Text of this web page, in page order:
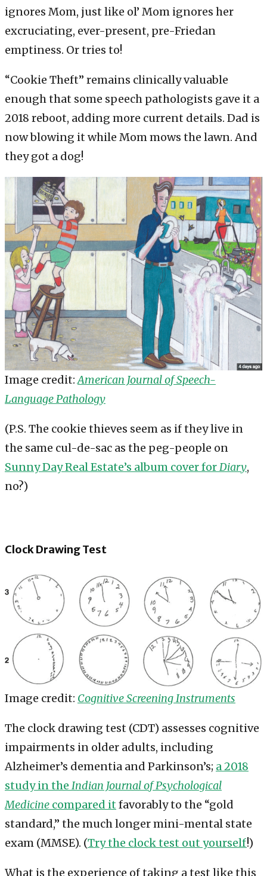
ignores Mom, just like ol’ Mom ignores her
excruciating, ever-present, pre-Friedan
emptiness. Or tries to!
“Cookie Theft” remains clinically valuable
enough that some speech pathologists gave it a
2018 reboot, adding more current details. Dad is
now blowing it while Mom mows the lawn. And
they got a dog!
Image credit:American Journal of Speech-
Language Pathology
(P.S. The cookie thieves seem as if they live in
the same cul-de-sac as the peg-people on
Sunny Day Real Estate’s album cover forDiary,
no?)
Clock Drawing Test
Image credit: Cognitive Screening Instruments
The clock drawing test (CDT) assesses cognitive
impairments in older adults, including
Alzheimer’s dementia and Parkinson’s; a 2018
study in the Indian Journal of Psychological
Medicine compared itfavorably to the “gold
standard,” the much longer mini-mental state
exam (MMSE). (Try the clock test out yourself!)
What is the experience of taking a test like this